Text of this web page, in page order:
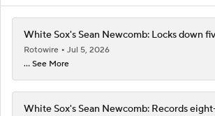
White Sox's Sean Newcomb: Locks down
Rotowire
Jul 5, 2026
... See More
White Sox's Sean Newcomb: Records